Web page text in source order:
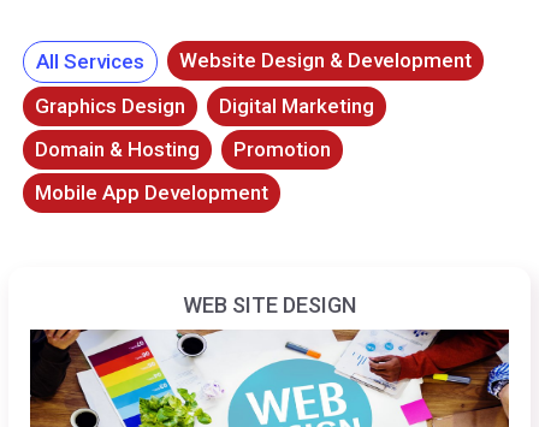
All Services
Website Design & Development
Graphics Design
Digital Marketing
Domain & Hosting
Promotion
Mobile App Development
WEB SITE DESIGN